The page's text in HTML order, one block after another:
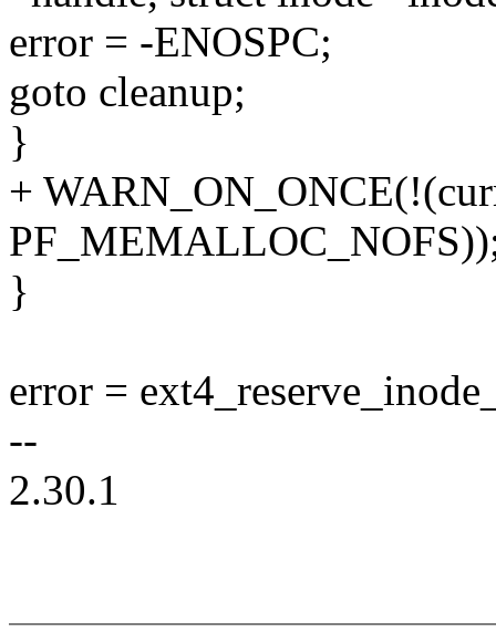
error = -ENOSPC;
goto cleanup;
}
+
}
error =
--
2.30.1